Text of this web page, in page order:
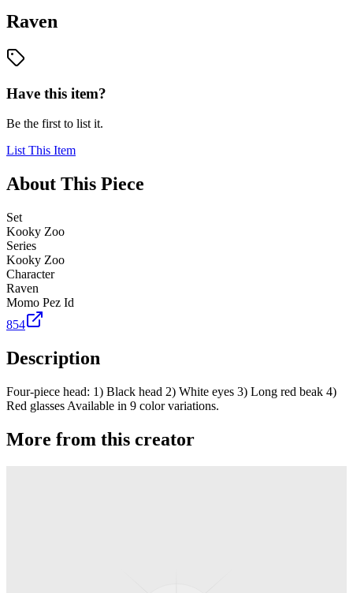
Raven
Have this item?
Be the first to list it.
List This Item
About This Piece
Set
Kooky Zoo
Series
Kooky Zoo
Character
Raven
Momo Pez Id
854
Description
Four-piece head: 1) Black head 2) White eyes 3) Long red beak 4)
Red glasses Available in 9 color variations.
More from this creator